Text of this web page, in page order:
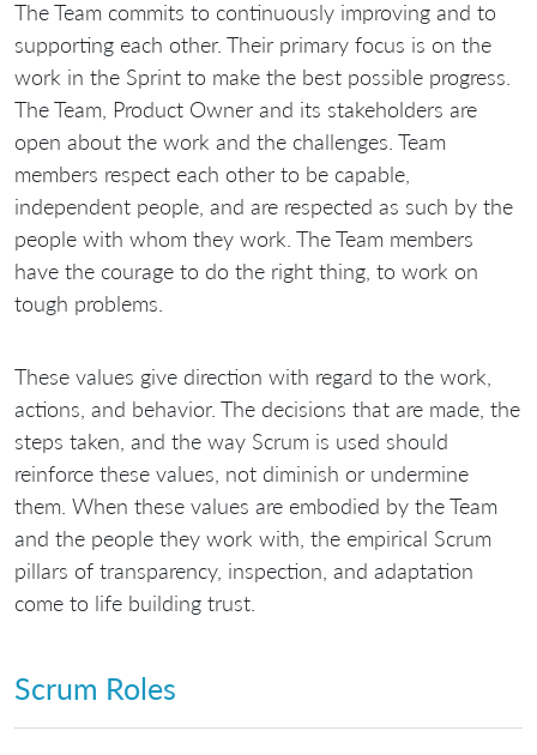
The Team commits to continuously improving and to
supporting each other. Their primary focus is on the
work in the Sprint to make the best possible progress.
The Team, Product Owner and its stakeholders are
open about the work and the challenges. Team
members respect each other to be capable,
independent people, and are respected as such by the
people with whom they work. The Team members
have the courage to do the right thing, to work on
tough problems.
These values give direction with regard to the work,
actions, and behavior. The decisions that are made, the
steps taken, and the way Scrum is used should
reinforce these values, not diminish or undermine
them. When these values are embodied by the Team
and the people they work with, the empirical Scrum
pillars of transparency, inspection, and adaptation
come to life building trust.
Scrum Roles